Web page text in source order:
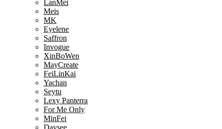
LanMei
Meis
MK
Eyelene
Saffron
Invogue
XinBoWen
MayCreate
FeiLinKai
Yachan
Seytu
Lexy Panterra
For Me Only
MinFei